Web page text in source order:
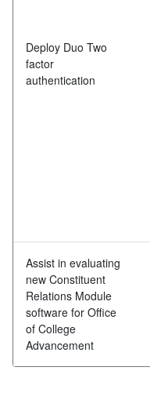
Deploy Duo Two
factor
authentication
Assist in evaluating
new Constituent
Relations Module
software for Office
of College
Advancement